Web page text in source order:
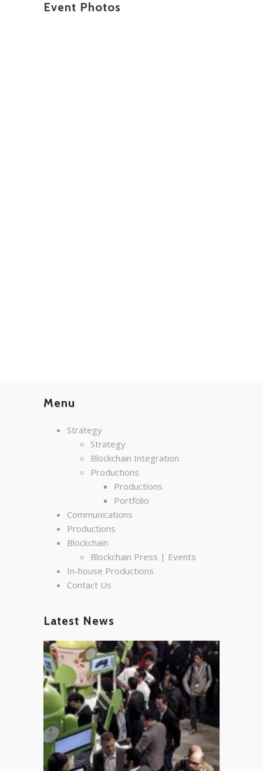
Event Photos
Menu
Strategy
Strategy
Blockchain Integration
Productions
Productions
Portfolio
Communications
Productions
Blockchain
Blockchain Press | Events
In-house Productions
Contact Us
Latest News